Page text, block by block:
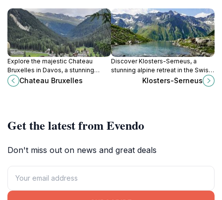
Explore the majestic Chateau
Bruxelles in Davos, a stunning
castle offering rich history and
breathtaking mountain views,
Chateau Bruxelles
Discover Klosters-Serneus, a
stunning alpine retreat in the Swiss
Alps offering year-round outdoor
adventures and a charming cultural
Klosters-Serneus
Get the latest from Evendo
Don't miss out on news and great deals